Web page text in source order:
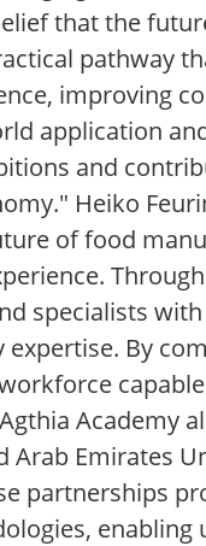
that the
pathway
improving
application
and
Heiko
of food
specialists
expertise. By
Academy
Emirates
partnerships